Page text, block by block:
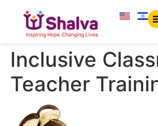
Inclusive
Teacher